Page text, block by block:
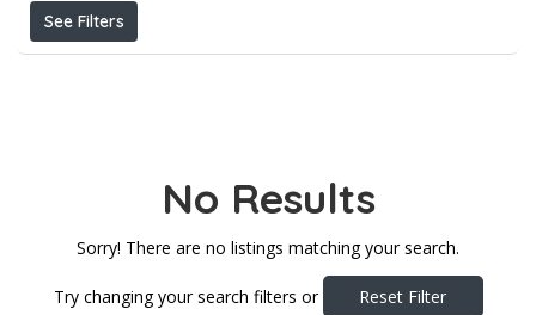
See Filters
No Results
Sorry! There are no listings matching your search.
Try changing your search filters or Reset Filter